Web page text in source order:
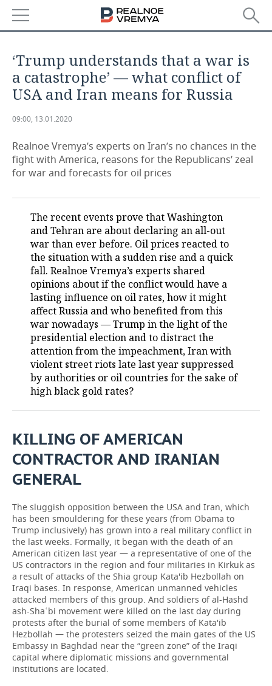
ECONOMY
FINANCE
BUDGET
INDUSTRY
MACHINE BUILDING
OIL
DEFENCE INDUSTRY
POWER ENGINEERING
AUTO
RETAILING
TRANSPORT
SERVICES
TECHNOLOGIES
MASS MEDIA
TELECOMMUNICATIONS
EVENTS
OUTSIDE
BUSINESS BRUNCH
ONLINE CONFERENCE
OPEN LECTURE
SPORTS
FOOTBALL
HOCKEY
BASKETBALL
VOLLEYBALL
КИБЕРСПОРТ
FIGURE SKATING
WATER SPORTS
SOCIETY
AUTHORITIES
INFRASTRUCTURE
HISTORY
CULTURE
MEDICINE
EDUCATION
GALLERY
STORIES
DESKTOP VERSION
‘Trump understands that a war is
a catastrophe’ — what conflict of
USA and Iran means for Russia
09:00, 13.01.2020
Realnoe Vremya’s experts on Iran’s no chances in the
fight with America, reasons for the Republicans’ zeal
for war and forecasts for oil prices
The recent events prove that Washington
and Tehran are about declaring an all-out
war than ever before. Oil prices reacted to
the situation with a sudden rise and a quick
fall. Realnoe Vremya’s experts shared
opinions about if the conflict would have a
lasting influence on oil rates, how it might
affect Russia and who benefited from this
war nowadays — Trump in the light of the
presidential election and to distract the
attention from the impeachment, Iran with
violent street riots late last year suppressed
by authorities or oil countries for the sake of
high black gold rates?
KILLING OF AMERICAN
CONTRACTOR AND IRANIAN
GENERAL
The sluggish opposition between the USA and Iran, which
has been smouldering for these years (from Obama to
Trump inclusively) has grown into a real military conflict in
the last weeks. Formally, it began with the death of an
American citizen last year — a representative of one of the
US contractors in the region and four militaries in Kirkuk as
a result of attacks of the Shia group Kata'ib Hezbollah on
Iraqi bases. In response, American unmanned vehicles
attacked members of this group. And soldiers of al-Hashd
ash-Shaʿbi movement were killed on the last day during
protests after the burial of some members of Kata'ib
Hezbollah — the protesters seized the main gates of the US
Embassy in Baghdad near the “green zone” of the Iraqi
capital where diplomatic missions and governmental
institutions are located.